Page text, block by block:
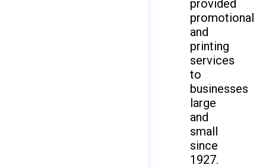
provided
promotional
and
printing
services
to
businesses
large
and
small
since
1927.